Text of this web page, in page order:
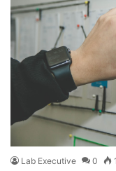
Lab Executive 0